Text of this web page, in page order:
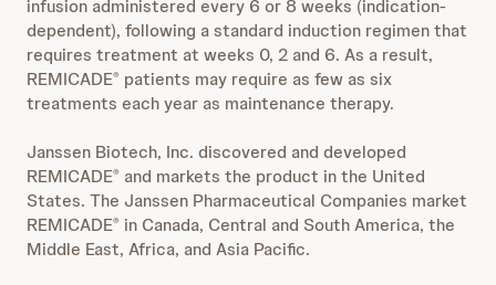
infusion administered every 6 or 8 weeks (indication-
dependent), following a standard induction regimen that
requires treatment at weeks 0, 2 and 6. As a result,
REMICADE® patients may require as few as six
treatments each year as maintenance therapy.
Janssen Biotech, Inc. discovered and developed
REMICADE® and markets the product in the United
States. The Janssen Pharmaceutical Companies market
REMICADE® in Canada, Central and South America, the
Middle East, Africa, and Asia Pacific.